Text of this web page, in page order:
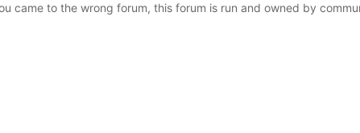
came to the wrong forum, this forum is run and owned by